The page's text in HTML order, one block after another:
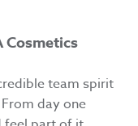
Cosmetics
team spirit
day one